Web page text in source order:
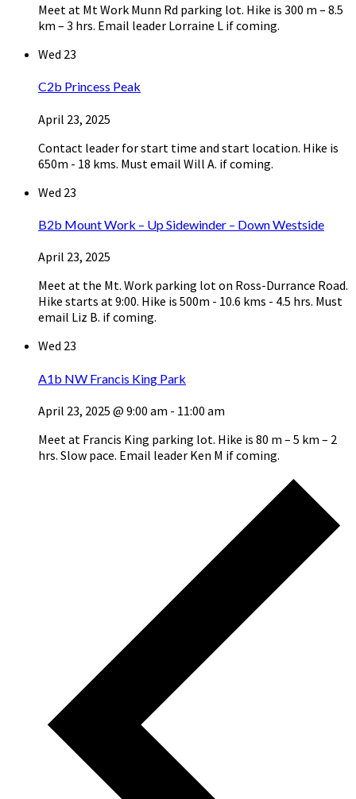
Meet at Mt Work Munn Rd parking lot. Hike is 300 m – 8.5
km – 3 hrs. Email leader Lorraine L if coming.
Wed 23
C2b Princess Peak
April 23, 2025
Contact leader for start time and start location. Hike is
650m - 18 kms. Must email Will A. if coming.
Wed 23
B2b Mount Work – Up Sidewinder – Down Westside
April 23, 2025
Meet at the Mt. Work parking lot on Ross-Durrance Road.
Hike starts at 9:00. Hike is 500m - 10.6 kms - 4.5 hrs. Must
email Liz B. if coming.
Wed 23
A1b NW Francis King Park
April 23, 2025 @ 9:00 am - 11:00 am
Meet at Francis King parking lot. Hike is 80 m – 5 km – 2
hrs. Slow pace. Email leader Ken M if coming.